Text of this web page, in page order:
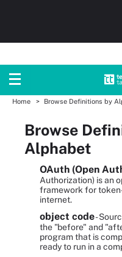
Home Browse Definitions by
Browse
Alphabet
OAuth (Open
Authorization) is an
framework for
internet.
object code-
the "before" and
program that is
ready to run in a